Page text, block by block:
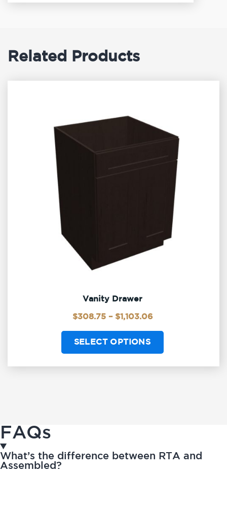
Related Products
Vanity Drawer
$308.75 – $1,103.06
SELECT OPTIONS
FAQs
What’s the difference between RTA and
Assembled?